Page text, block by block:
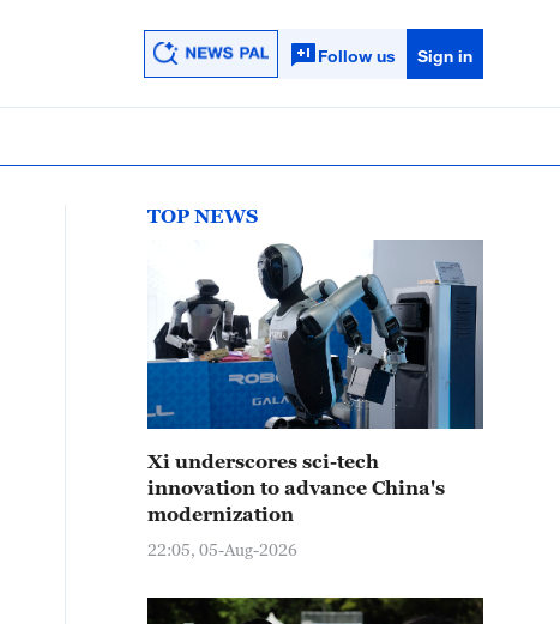
Follow us Sign in
TOP NEWS
Xi underscores sci-tech
innovation to advance China's
modernization
22:05, 05-Aug-2026